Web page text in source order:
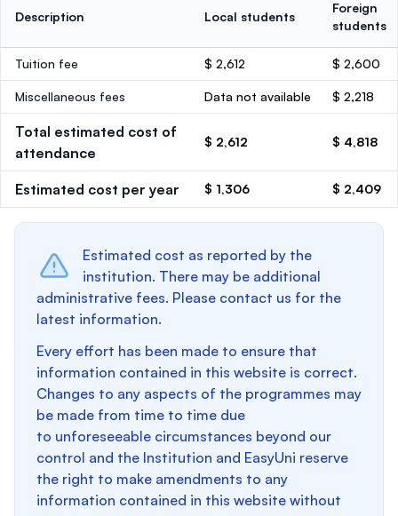
Description Local students
Foreign
students
Tuition fee $ 2,612 $ 2,600
Miscellaneous fees Data not available $ 2,218
Total estimated cost of
attendance
$ 2,612 $ 4,818
Estimated cost per year $ 1,306 $ 2,409
Estimated cost as reported by the
institution. There may be additional
administrative fees. Please contact us for the
latest information.
Every effort has been made to ensure that
information contained in this website is correct.
Changes to any aspects of the programmes may
be made from time to time due
to unforeseeable circumstances beyond our
control and the Institution and EasyUni reserve
the right to make amendments to any
information contained in this website without